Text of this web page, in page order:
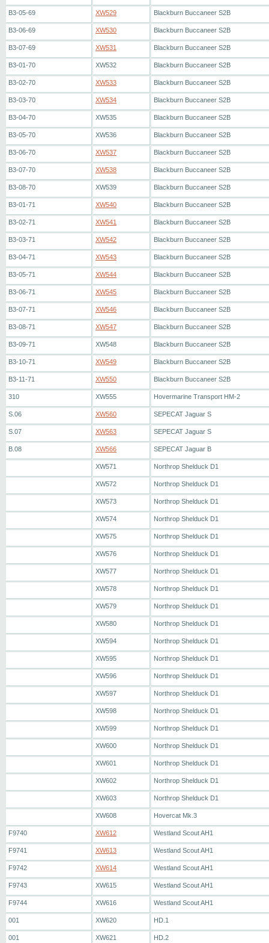
B3-05-69 XW529 Blackburn Buccaneer S2B
B3-06-69 XW530 Blackburn Buccaneer S2B
B3-07-69 XW531 Blackburn Buccaneer S2B
B3-01-70 XW532 Blackburn Buccaneer S2B
B3-02-70 XW533 Blackburn Buccaneer S2B
B3-03-70 XW534 Blackburn Buccaneer S2B
B3-04-70 XW535 Blackburn Buccaneer S2B
B3-05-70 XW536 Blackburn Buccaneer S2B
B3-06-70 XW537 Blackburn Buccaneer S2B
B3-07-70 XW538 Blackburn Buccaneer S2B
B3-08-70 XW539 Blackburn Buccaneer S2B
B3-01-71 XW540 Blackburn Buccaneer S2B
B3-02-71 XW541 Blackburn Buccaneer S2B
B3-03-71 XW542 Blackburn Buccaneer S2B
B3-04-71 XW543 Blackburn Buccaneer S2B
B3-05-71 XW544 Blackburn Buccaneer S2B
B3-06-71 XW545 Blackburn Buccaneer S2B
B3-07-71 XW546 Blackburn Buccaneer S2B
B3-08-71 XW547 Blackburn Buccaneer S2B
B3-09-71 XW548 Blackburn Buccaneer S2B
B3-10-71 XW549 Blackburn Buccaneer S2B
B3-11-71 XW550 Blackburn Buccaneer S2B
310 XW555 Hovermarine Transport HM-2
S.06 XW560 SEPECAT Jaguar S
S.07 XW563 SEPECAT Jaguar S
B.08 XW566 SEPECAT Jaguar B
XW571 Northrop Shelduck D1
XW572 Northrop Shelduck D1
XW573 Northrop Shelduck D1
XW574 Northrop Shelduck D1
XW575 Northrop Shelduck D1
XW576 Northrop Shelduck D1
XW577 Northrop Shelduck D1
XW578 Northrop Shelduck D1
XW579 Northrop Shelduck D1
XW580 Northrop Shelduck D1
XW594 Northrop Shelduck D1
XW595 Northrop Shelduck D1
XW596 Northrop Shelduck D1
XW597 Northrop Shelduck D1
XW598 Northrop Shelduck D1
XW599 Northrop Shelduck D1
XW600 Northrop Shelduck D1
XW601 Northrop Shelduck D1
XW602 Northrop Shelduck D1
XW603 Northrop Shelduck D1
XW608 Hovercat Mk.3
F9740 XW612 Westland Scout AH1
F9741 XW613 Westland Scout AH1
F9742 XW614 Westland Scout AH1
F9743 XW615 Westland Scout AH1
F9744 XW616 Westland Scout AH1
001 XW620 HD.1
001 XW621 HD.2